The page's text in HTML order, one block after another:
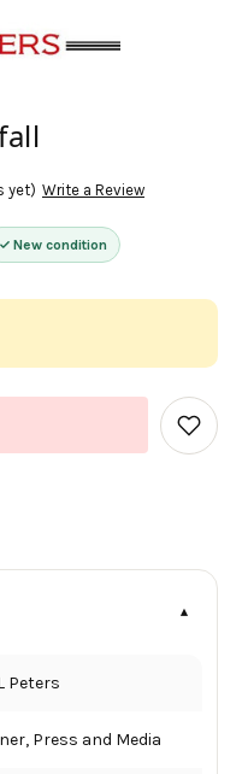
New condition
yet) Write a Review
Add
to
Peters
Press and Media